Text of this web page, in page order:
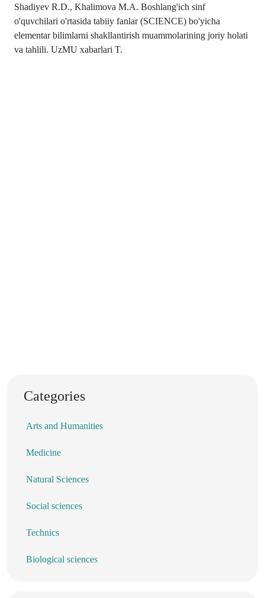
Shadiyev R.D., Khalimova M.A. Boshlang'ich sinf
o'quvchilari o'rtasida tabiiy fanlar (SCIENCE) bo'yicha
elementar bilimlarni shakllantirish muammolarining joriy holati
va tahlili. UzMU xabarlari T.
Categories
Arts and Humanities
Medicine
Natural Sciences
Social sciences
Technics
Biological sciences